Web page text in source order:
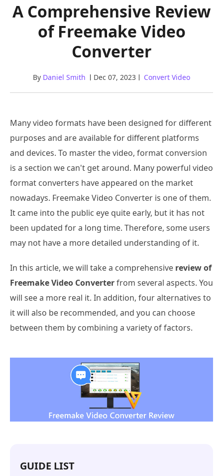
A Comprehensive Review
of Freemake Video
Converter
By Daniel Smith Dec 07, 2023 Convert Video
Many video formats have been designed for different
purposes and are available for different platforms
and devices. To master the video, format conversion
is a section we can't get around. Many powerful video
format converters have appeared on the market
nowadays. Freemake Video Converter is one of them.
It came into the public eye quite early, but it has not
been updated for a long time. Therefore, some users
may not have a more detailed understanding of it.
In this article, we will take a comprehensive review of
Freemake Video Converterfrom several aspects. You
will see a more real it. In addition, four alternatives to
it will also be recommended, and you can choose
between them by combining a variety of factors.
GUIDE LIST